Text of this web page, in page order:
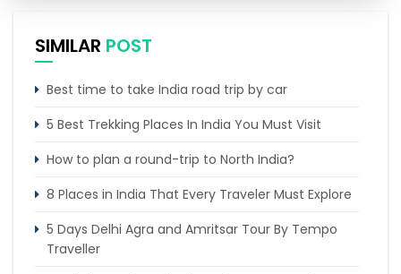
SIMILAR POST
Best time to take India road trip by car
5 Best Trekking Places In India You Must Visit
How to plan a round-trip to North India?
8 Places in India That Every Traveler Must Explore
5 Days Delhi Agra and Amritsar Tour By Tempo
Traveller